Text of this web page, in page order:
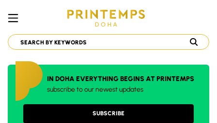
IN DOHA EVERYTHING BEGINS AT PRINTEMPS
subscribe to our newest updates
SUBSCRIBE